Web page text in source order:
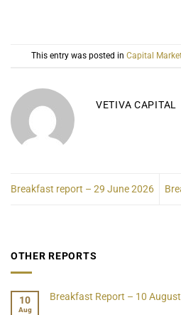
This entry was posted in Capital
VETIVA CAPITAL
Breakfast report – 29 June 2026
OTHER REPORTS
10
Aug
Breakfast Report – 10